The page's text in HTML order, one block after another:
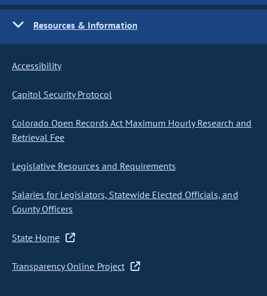
Resources & Information
Accessibility
Capitol Security Protocol
Colorado Open Records Act Maximum Hourly Research and
Retrieval Fee
Legislative Resources and Requirements
Salaries for Legislators, Statewide Elected Officials, and
County Officers
State Home
Transparency Online Project